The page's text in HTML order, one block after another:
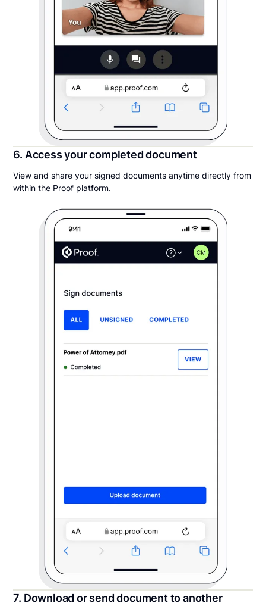
6. Access your completed document
View and share your signed documents anytime directly from
within the Proof platform.
7. Download or send document to another